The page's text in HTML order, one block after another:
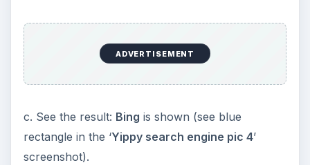
ADVERTISEMENT
c. See the result: Bing is shown (see blue
rectangle in the ‘Yippy search engine pic 4’
screenshot).